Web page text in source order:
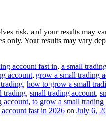
risk, and your results may
only. Your results may vary
account fast in, a small
account, grow a small trading
, how to grow a small
trading, small trading account,
account, to grow a small trading
fast in 2026 on July 6,